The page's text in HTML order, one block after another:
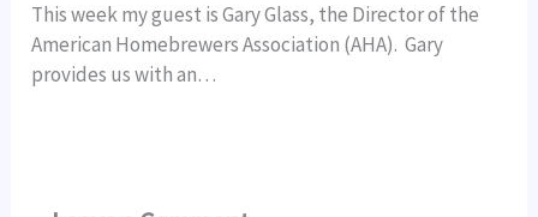
This week my guest is Gary Glass, the Director of the
American Homebrewers Association (AHA). Gary
provides us with an…